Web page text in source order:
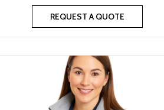
REQUEST A QUOTE